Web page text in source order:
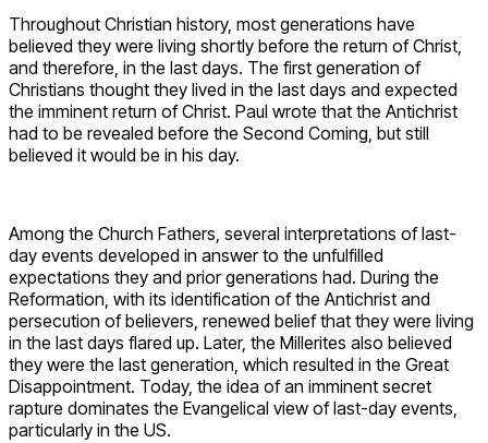
Throughout Christian history, most generations have
believed they were living shortly before the return of Christ,
and therefore, in the last days. The first generation of
Christians thought they lived in the last days and expected
the imminent return of Christ. Paul wrote that the Antichrist
had to be revealed before the Second Coming, but still
believed it would be in his day.
Among the Church Fathers, several interpretations of last-
day events developed in answer to the unfulfilled
expectations they and prior generations had. During the
Reformation, with its identification of the Antichrist and
persecution of believers, renewed belief that they were living
in the last days flared up. Later, the Millerites also believed
they were the last generation, which resulted in the Great
Disappointment. Today, the idea of an imminent secret
rapture dominates the Evangelical view of last-day events,
particularly in the US.